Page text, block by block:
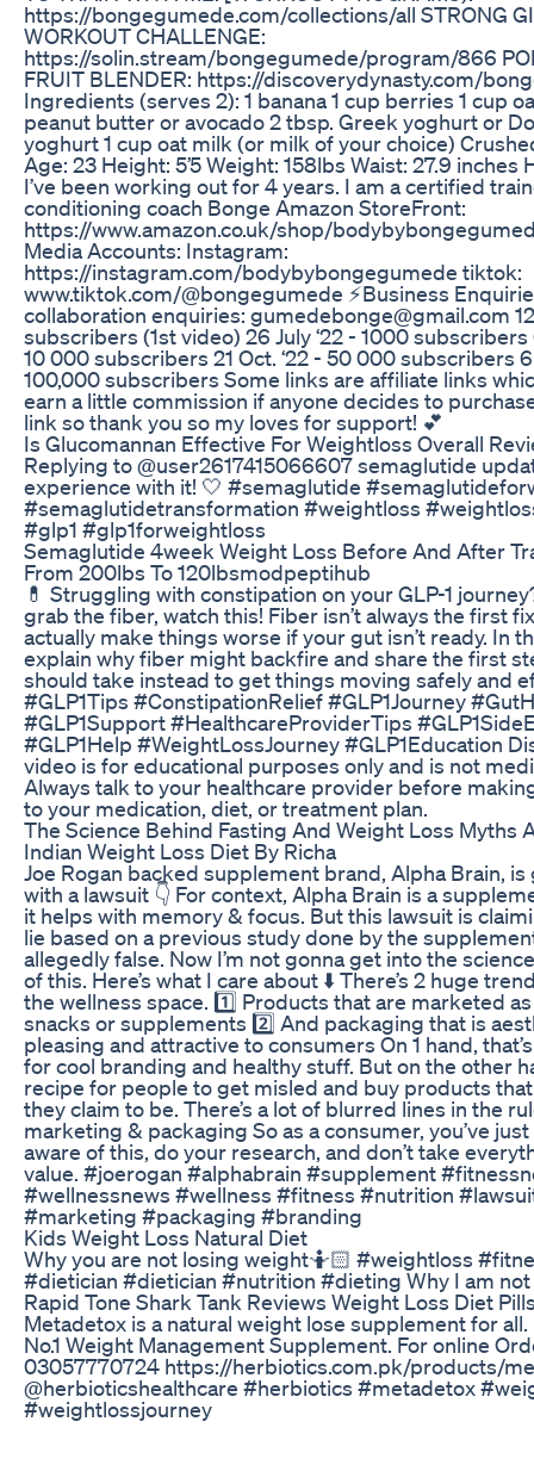
https://bongegumede.com/collections/all STRONG
WORKOUT CHALLENGE:
https://solin.stream/bongegumede/program/866
FRUIT BLENDER: https://discoverydynasty.com/
Ingredients (serves 2): 1 banana 1 cup berries 1 cup
peanut butter or avocado 2 tbsp. Greek yoghurt or
yoghurt 1 cup oat milk (or milk of your choice)
Age: 23 Height: 5’5 Weight: 158lbs Waist: 27.9 inches
I’ve been working out for 4 years. I am a certified
conditioning coach Bonge Amazon StoreFront:
https://www.amazon.co.uk/shop/
Media Accounts: Instagram:
https://instagram.com/bodybybongegumede tiktok:
www.tiktok.com/@bongegumede ⚡️Business
collaboration enquiries: gumedebonge@gmail.com 12
subscribers (1st video) 26 July ‘22 - 1000 subscribers
10 000 subscribers 21 Oct. ‘22 - 50 000 subscribers
100,000 subscribers Some links are affiliate links
earn a little commission if anyone decides to
link so thank you so my loves for support! 💕
Is Glucomannan Effective For Weightloss Overall
Replying to @user2617415066607 semaglutide
experience with it! 🤍 #semaglutide
#semaglutidetransformation #weightloss
#glp1 #glp1forweightloss
Semaglutide 4week Weight Loss Before And After
From 200lbs To 120lbsmodpeptihub
💊 Struggling with constipation on your GLP-1
grab the fiber, watch this! Fiber isn’t always the first
actually make things worse if your gut isn’t ready. In
explain why fiber might backfire and share the first
should take instead to get things moving safely and
#GLP1Tips #ConstipationRelief #GLP1Journey
#GLP1Support #HealthcareProviderTips
#GLP1Help #WeightLossJourney #GLP1Education
video is for educational purposes only and is not
Always talk to your healthcare provider before
to your medication, diet, or treatment plan.
The Science Behind Fasting And Weight Loss Myths
Indian Weight Loss Diet By Richa
Joe Rogan backed supplement brand, Alpha Brain,
with a lawsuit 👇 For context, Alpha Brain is a
it helps with memory & focus. But this lawsuit is
lie based on a previous study done by the
allegedly false. Now I’m not gonna get into the
of this. Here’s what I care about ⬇️ There’s 2 huge
the wellness space. 1️⃣ Products that are marketed as
snacks or supplements 2️⃣ And packaging that is
pleasing and attractive to consumers On 1 hand, that’s
for cool branding and healthy stuff. But on the other
recipe for people to get misled and buy products that
they claim to be. There’s a lot of blurred lines in the
marketing & packaging So as a consumer, you’ve
aware of this, do your research, and don’t take
value. #joerogan #alphabrain #supplement
#wellnessnews #wellness #fitness #nutrition
#marketing #packaging #branding
Kids Weight Loss Natural Diet
Why you are not losing weight🤷🏻 #weightloss
#dietician #dietician #nutrition #dieting Why I am
Rapid Tone Shark Tank Reviews Weight Loss Diet
Metadetox is a natural weight lose supplement for all.
No.1 Weight Management Supplement. For online
03057770724 https://herbiotics.com.pk/products/
@herbioticshealthcare #herbiotics #metadetox
#weightlossjourney